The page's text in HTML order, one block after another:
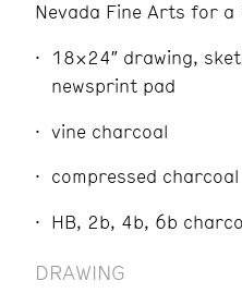
Nevada Fine Arts for a
18×24″ drawing,
newsprint pad
vine charcoal
compressed charcoal
HB, 2b, 4b, 6b
DRAWING